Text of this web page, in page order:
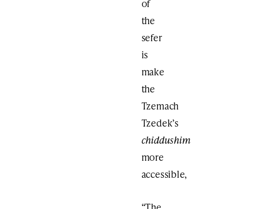
of
the
sefer
is
make
the
Tzemach
Tzedek’s
chiddushim
more
accessible,